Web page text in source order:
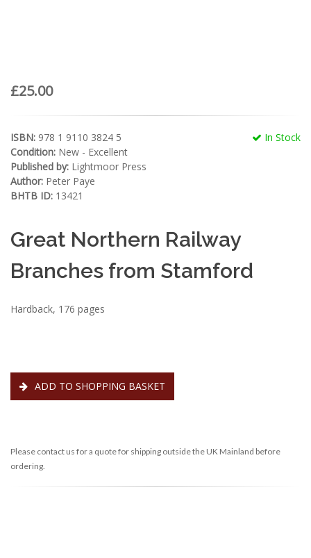
£25.00
In Stock
ISBN: 978 1 9110 3824 5
Condition: New - Excellent
Published by: Lightmoor Press
Author: Peter Paye
BHTB ID: 13421
Great Northern Railway
Branches from Stamford
Hardback, 176 pages
ADD TO SHOPPING BASKET
Please contact us for a quote for shipping outside the UK Mainland before
ordering.